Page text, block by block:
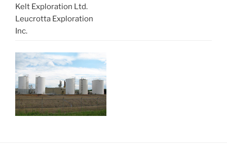
Kelt Exploration Ltd.
Leucrotta Exploration
Inc.